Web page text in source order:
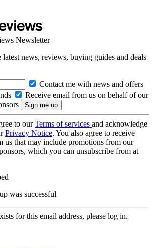
Newsletter
latest news, reviews, buying guides and deals
Contact me with news and offers
Receive email from us on behalf of our
to ourTerms of services and acknowledge
Privacy Notice. You also agree to receive
us that may include promotions from our
which you can unsubscribe from at
was successful
for this email address, please log in.